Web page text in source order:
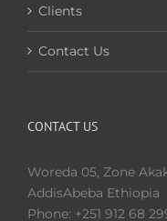
Clients
Contact Us
CONTACT US
Woreda 05, Zone
AddisAbeba Ethiopia
Phone: +251 912 68